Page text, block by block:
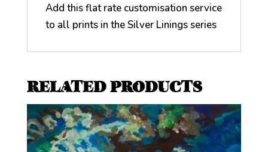
Add this flat rate customisation service
to all prints in the Silver Linings series
RELATED PRODUCTS